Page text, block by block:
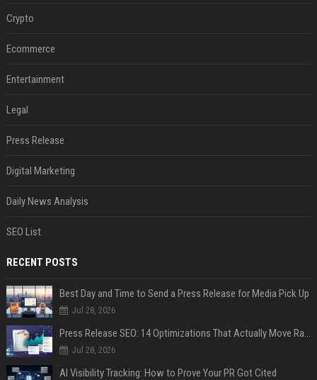
Crypto
Ecommerce
Entertainment
Legal
Press Release
Digital Marketing
Daily News Analysis
SEO List
RECENT POSTS
Best Day and Time to Send a Press Release for Media Pick Up
Jul 28, 2026
Press Release SEO: 14 Optimizations That Actually Move Rankings
Jul 28, 2026
AI Visibility Tracking: How to Prove Your PR Got Cited